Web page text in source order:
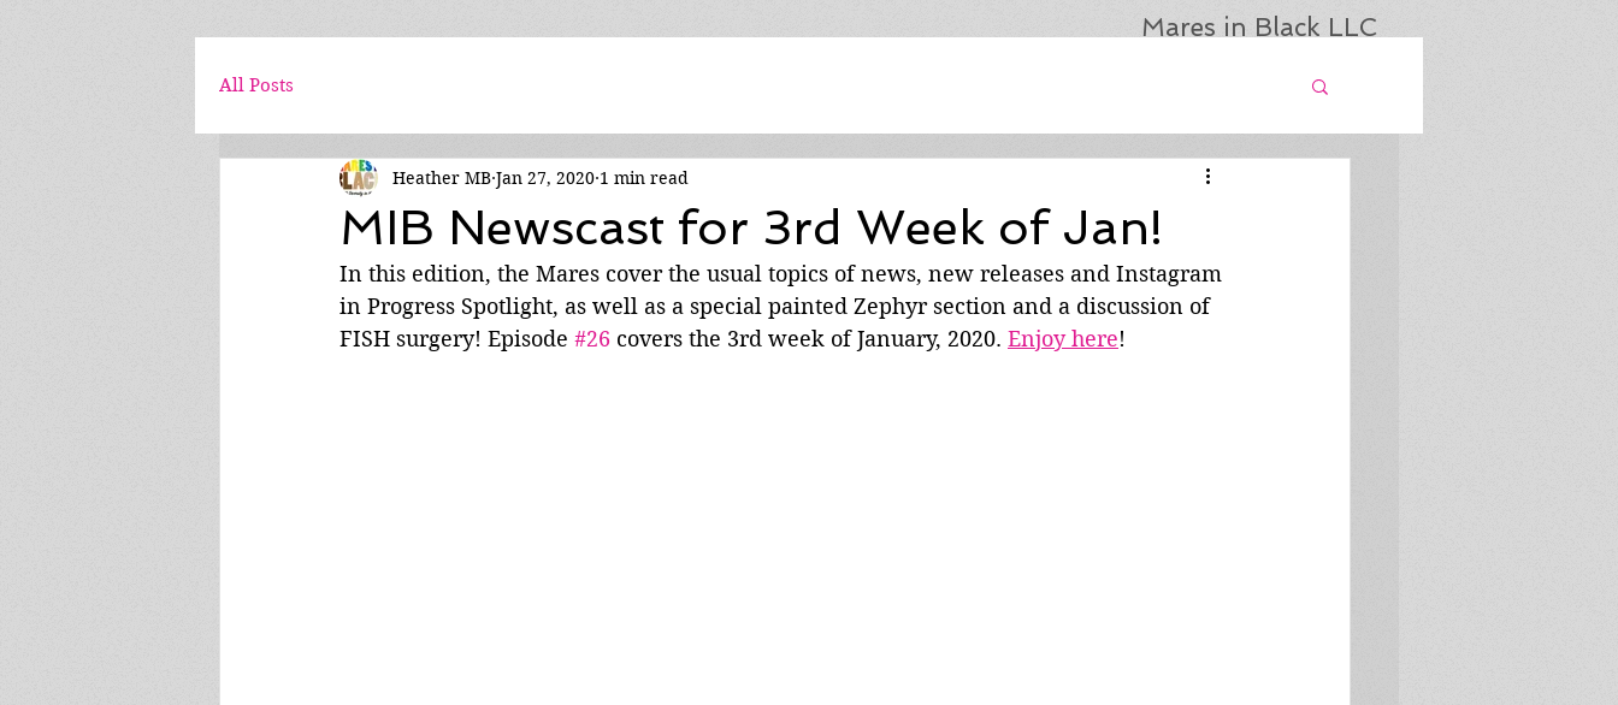
Mares in Black LLC
All Posts
MIB Newscast for 3rd Week of Jan!
Heather MB Jan 27, 2020 1 min read
In this edition, the Mares cover the usual topics of news, new releases and Instagram
in Progress Spotlight, as well as a special painted Zephyr section and a discussion of
FISH surgery! Episode #26 covers the 3rd week of January, 2020. Enjoy here!